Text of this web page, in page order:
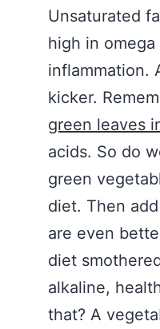
Unsaturated
high in
inflammation.
kicker.
green leaves
acids. So do
green
diet. Then
are even
diet
alkaline,
that? A